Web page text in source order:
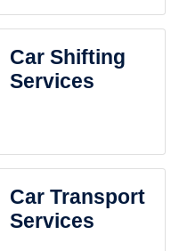
Car Shifting
Services
Car Transport
Services